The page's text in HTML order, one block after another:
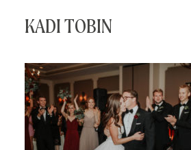
KADI TOBIN
BLOG